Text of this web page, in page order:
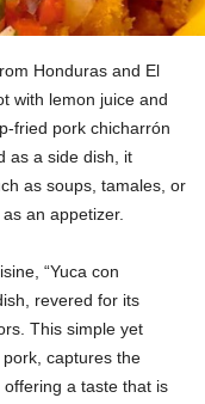
Honduras and El
with lemon juice and
fried pork chicharrón
as a side dish, it
as soups, tamales, or
an appetizer.
“Yuca con
revered for its
This simple yet
captures the
offering a taste that is